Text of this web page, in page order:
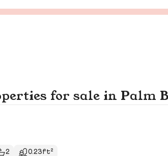
for sale in Palm
2 0.23ft²